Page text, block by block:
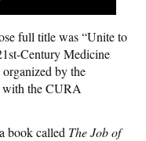
full title was “Unite to
Century Medicine
by the
the CURA
book called The Job of